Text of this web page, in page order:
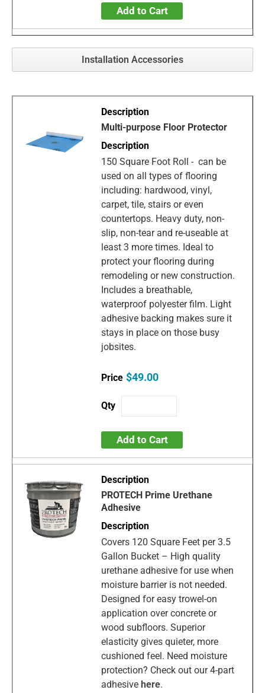
Add to Cart
Installation Accessories
Multi-purpose Floor Protector
150 Square Foot Roll - can be
used on all types of flooring
including: hardwood, vinyl,
carpet, tile, stairs or even
countertops. Heavy duty, non-
slip, non-tear and re-useable at
least 3 more times. Ideal to
protect your flooring during
remodeling or new construction.
Includes a breathable,
waterproof polyester film. Light
adhesive backing makes sure it
stays in place on those busy
jobsites.
$49.00
Add to Cart
PROTECH Prime Urethane
Adhesive
Covers 120 Square Feet per 3.5
Gallon Bucket – High quality
urethane adhesive for use when
moisture barrier is not needed.
Designed for easy trowel-on
application over concrete or
wood subfloors. Superior
elasticity gives quieter, more
cushioned feel. Need moisture
protection? Check out our 4-part
adhesive here.